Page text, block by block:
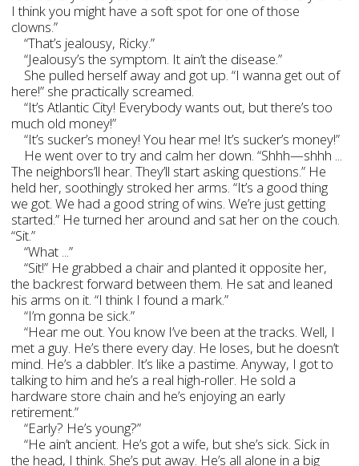
I think you might have a soft spot for one of those
clowns.”
“That’s jealousy, Ricky.”
“Jealousy’s the symptom. It ain’t the disease.”
She pulled herself away and got up. “I wanna get out of
here!” she practically screamed.
“It’s Atlantic City! Everybody wants out, but there’s too
much old money!”
“It’s sucker’s money! You hear me! It’s sucker’s money!”
He went over to try and calm her down. “Shhh—shhh ...
The neighbors’ll hear. They’ll start asking questions.” He
held her, soothingly stroked her arms. “It’s a good thing
we got. We had a good string of wins. We’re just getting
started.” He turned her around and sat her on the couch.
“Sit.”
“What ...”
“Sit!” He grabbed a chair and planted it opposite her,
the backrest forward between them. He sat and leaned
his arms on it. “I think I found a mark.”
“I’m gonna be sick.”
“Hear me out. You know I’ve been at the tracks. Well, I
met a guy. He’s there every day. He loses, but he doesn’t
mind. He’s a dabbler. It’s like a pastime. Anyway, I got to
talking to him and he’s a real high-roller. He sold a
hardware store chain and he’s enjoying an early
retirement.”
“Early? He’s young?”
“He ain’t ancient. He’s got a wife, but she’s sick. Sick in
the head, I think. She’s put away. He’s all alone in a big